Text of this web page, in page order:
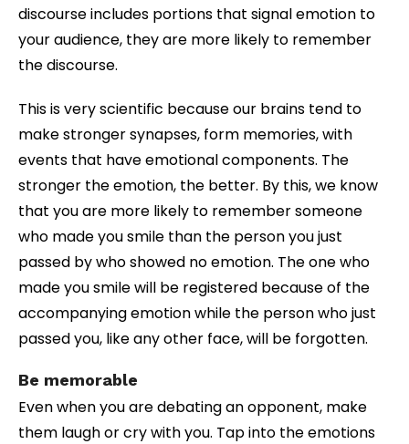
discourse includes portions that signal emotion to
your audience, they are more likely to remember
the discourse.
This is very scientific because our brains tend to
make stronger synapses, form memories, with
events that have emotional components. The
stronger the emotion, the better. By this, we know
that you are more likely to remember someone
who made you smile than the person you just
passed by who showed no emotion. The one who
made you smile will be registered because of the
accompanying emotion while the person who just
passed you, like any other face, will be forgotten.
Be memorable
Even when you are debating an opponent, make
them laugh or cry with you. Tap into the emotions